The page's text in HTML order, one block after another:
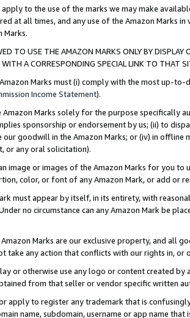
apply to the use of the marks we may make
at all times, and any use of the Amazon Marks
Marks.
TO USE THE AMAZON MARKS ONLY BY
A CORRESPONDING SPECIAL LINK TO THAT
Marks must (i) comply with the most up-
Income Statement).
Amazon Marks solely for the purpose specifically
sponsorship or endorsement by us; (ii) to
our goodwill in the Amazon Marks; or (iv) in offline
or any oral solicitation).
image or images of the Amazon Marks for you to
color, or font of any Amazon Mark, or add or
must appear by itself, in its entirety, with
no circumstance can any Amazon Mark be
Marks are our exclusive property, and all
take any action that conflicts with our rights in, or
or otherwise use any logo or content created
from that seller or vendor specific written
apply to register any trademark that is
name, subdomain, username or app name